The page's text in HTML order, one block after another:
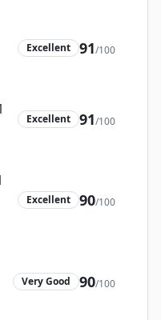
Excellent 91/100
Excellent 91/100
Excellent 90/100
Very Good 90/100